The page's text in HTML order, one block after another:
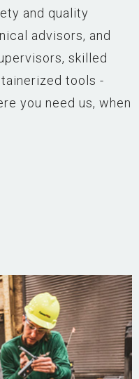
and quality
advisors, and
skilled
tools -
you need us, when